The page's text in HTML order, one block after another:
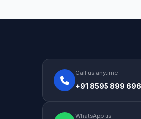
Call us anytime
+91 8595 899 696
WhatsApp us